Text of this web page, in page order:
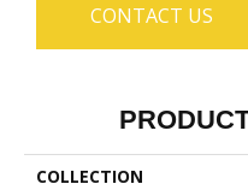
CONTACT US
COLLECTION